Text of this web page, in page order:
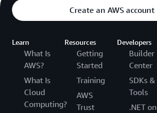
Create an AWS account
Learn
What Is
AWS?
What Is
Cloud
Computing?
Resources
Getting
Started
Training
AWS
Trust
Developers
Builder
Center
SDKs &
Tools
.NET on